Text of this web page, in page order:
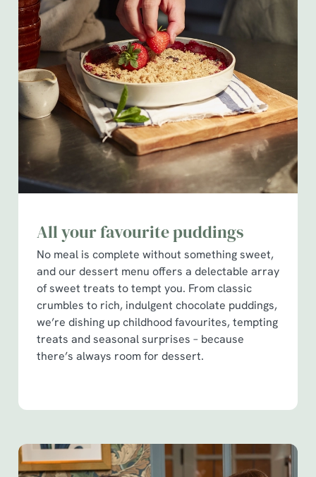
All your favourite puddings
No meal is complete without something sweet,
and our dessert menu offers a delectable array
of sweet treats to tempt you. From classic
crumbles to rich, indulgent chocolate puddings,
we’re dishing up childhood favourites, tempting
treats and seasonal surprises – because
there’s always room for dessert.